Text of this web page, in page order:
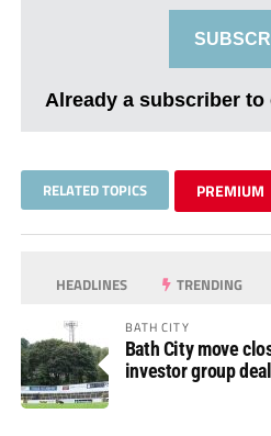
Already a subscriber to
RELATED TOPICS PREMIUM
HEADLINES TRENDING
BATH CITY
Bath City move
investor group deal